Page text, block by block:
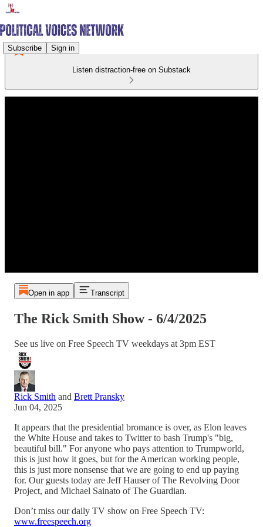
Subscribe Sign in
Listen distraction-free on Substack
Open in app Transcript
The Rick Smith Show - 6/4/2025
See us live on Free Speech TV weekdays at 3pm EST
Rick Smith and Brett Pransky
Jun 04, 2025
It appears that the presidential bromance is over, as Elon leaves
the White House and takes to Twitter to bash Trump's "big,
beautiful bill." For anyone who pays attention to Trumpworld,
this is just how it goes, but for the American working people,
this is just more nonsense that we are going to end up paying
for. Our guests today are Jeff Hauser of The Revolving Door
Project, and Michael Sainato of The Guardian.
Don’t miss our daily TV show on Free Speech TV:
www.freespeech.org